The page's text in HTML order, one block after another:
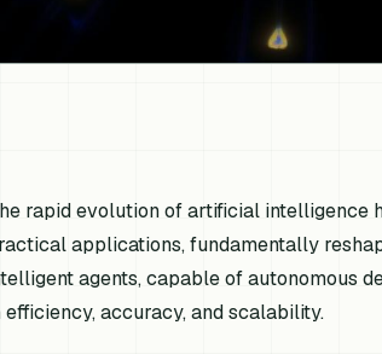
rapid evolution of artificial intelligence
applications, fundamentally
agents, capable of autonomous
efficiency, accuracy, and scalability.